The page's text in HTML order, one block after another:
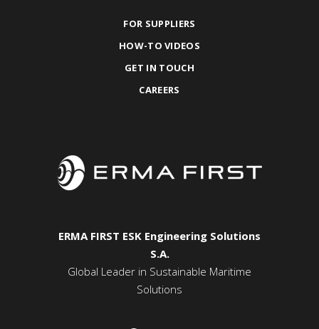
FOR SUPPLIERS
HOW-TO VIDEOS
GET IN TOUCH
CAREERS
ERMA FIRST ESK Engineering Solutions
S.A.
Global Leader in Sustainable Maritime
Solutions